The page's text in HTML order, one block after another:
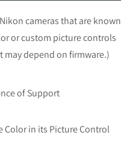
cameras that are known
or custom picture controls
may depend on firmware.)
of Support
Color in its Picture Control